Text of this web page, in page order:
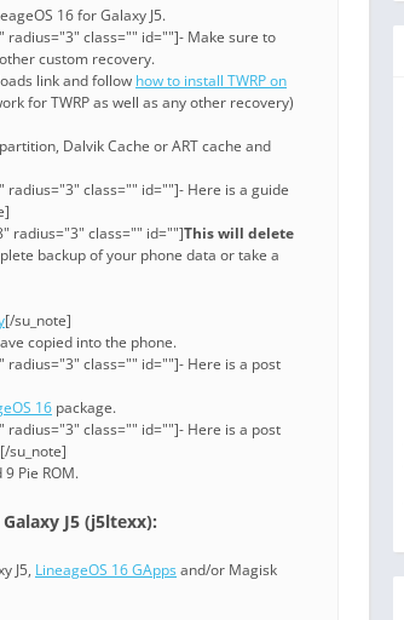
16 for Galaxy J5.
radius="3" class="" id=""]- Make sure to
custom recovery.
link and follow how to install TWRP on
for TWRP as well as any other recovery)
Dalvik Cache or ART cache and
radius="3" class="" id=""]- Here is a guide
radius="3" class="" id=""]This will delete
backup of your phone data or take a
[/su_note]
copied into the phone.
radius="3" class="" id=""]- Here is a post
16 package.
radius="3" class="" id=""]- Here is a post
su_note]
Pie ROM.
J5 (j5ltexx):
J5, LineageOS 16 GAppsand/or Magisk